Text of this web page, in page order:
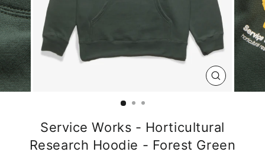
CLOSE
(ESC)
Service Works - Horticultural
Research Hoodie - Forest Green